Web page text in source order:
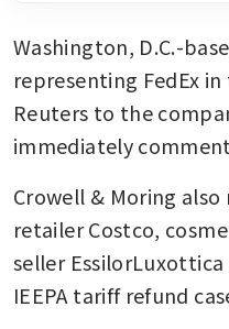
Washington, D.C.-
representing FedEx
Reuters to the
immediately
Crowell & Moring
retailer Costco,
seller
IEEPA tariff refund